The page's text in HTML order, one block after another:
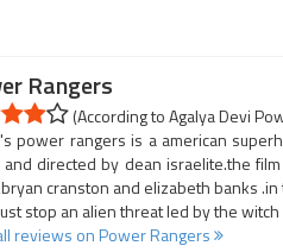
Rangers
(According to Agalya Devi
power rangers is a american
and directed by dean israelite.the
cranston and elizabeth banks
stop an alien threat led by the
reviews on Power Rangers